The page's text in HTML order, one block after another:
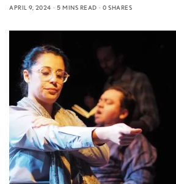
APRIL 9, 2024
5 MINS READ 0 SHARES